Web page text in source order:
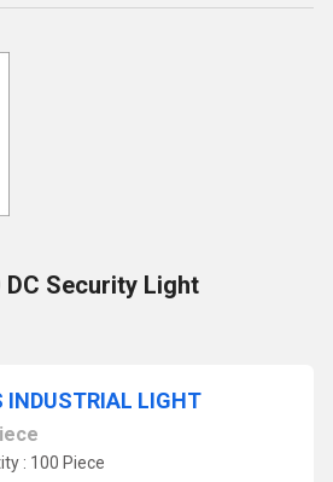
DC Security Light
INDUSTRIAL LIGHT
: 100 Piece